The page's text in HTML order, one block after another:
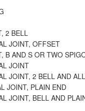
2 BELL
JOINT, OFFSET
B AND S OR TWO
JOINT
JOINT, 2 BELL AND ALL
JOINT, PLAIN END
JOINT, BELL AND